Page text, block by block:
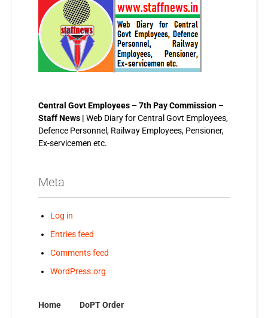
Central Govt Employees – 7th Pay Commission –
Staff News | Web Diary for Central Govt Employees,
Defence Personnel, Railway Employees, Pensioner,
Ex-servicemen etc.
Meta
Log in
Entries feed
Comments feed
WordPress.org
Home DoPT Order